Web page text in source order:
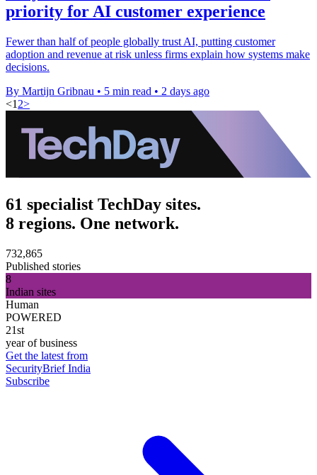
priority for AI customer experience
Fewer than half of people globally trust AI, putting customer
adoption and revenue at risk unless firms explain how systems make
decisions.
By Martijn Gribnau • 5 min read • 2 days ago
<1 2>
61 specialist TechDay sites.
8 regions. One network.
732,865
Published stories
8
Indian sites
Human
POWERED
21st
year of business
Get the latest from
SecurityBrief India
Subscribe